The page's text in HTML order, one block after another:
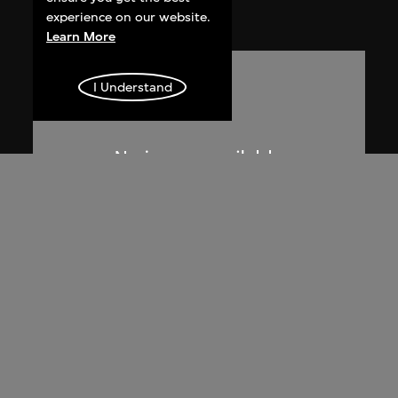
1955
experience on our website.
Learn More
I Understand